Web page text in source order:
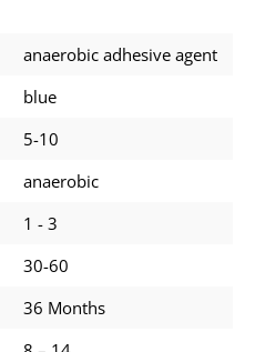
anaerobic adhesive agent
blue
5-10
anaerobic
1 - 3
30-60
36 Months